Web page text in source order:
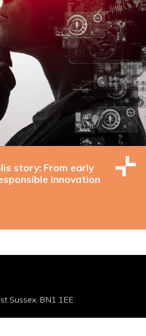
story: From early
innovation
Sussex, BN1 1EE